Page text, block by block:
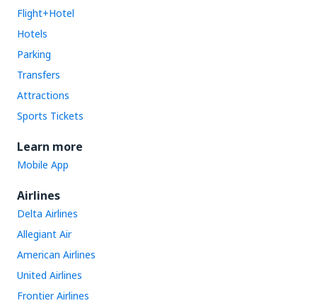
Flight+Hotel
Hotels
Parking
Transfers
Attractions
Sports Tickets
Learn more
Mobile App
Airlines
Delta Airlines
Allegiant Air
American Airlines
United Airlines
Frontier Airlines